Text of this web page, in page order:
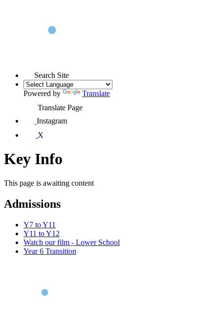
Search Site
Powered by
Translate
Translate Page
Instagram
X
Key Info
This page is awaiting content
Admissions
Y7 to Y11
Y11 to Y12
Watch our film - Lower School
Year 6 Transition